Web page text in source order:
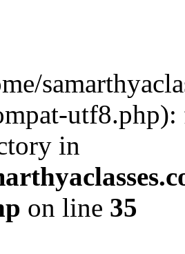
in
on line 35